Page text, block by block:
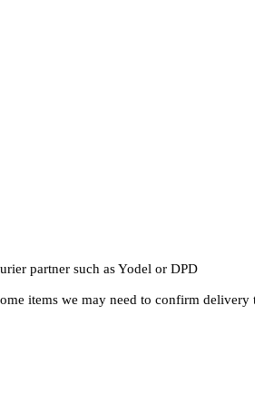
partner such as Yodel or DPD
items we may need to confirm